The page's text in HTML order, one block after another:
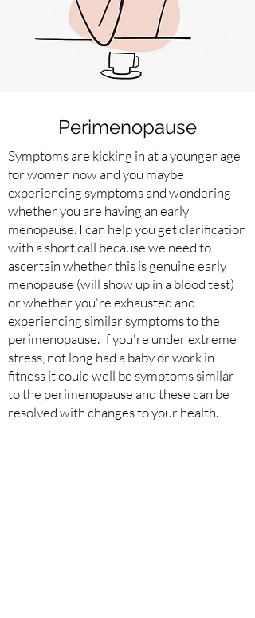
Perimenopause
Symptoms are kicking in at a younger age
for women now and you maybe
experiencing symptoms and wondering
whether you are having an early
menopause. I can help you get clarification
with a short call because we need to
ascertain whether this is genuine early
menopause (will show up in a blood test)
or whether you're exhausted and
experiencing similar symptoms to the
perimenopause. If you're under extreme
stress, not long had a baby or work in
fitness it could well be symptoms similar
to the perimenopause and these can be
resolved with changes to your health.